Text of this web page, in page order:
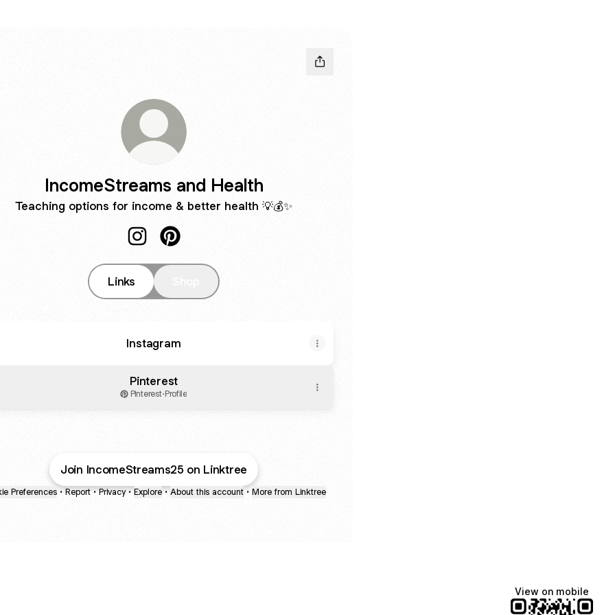
IncomeStreams and Health
Teaching options for income & better health 💡💰✨
Links
Instagram
Pinterest
Pinterest·Profile
Join IncomeStreams25 on Linktree
Preferences • Report • Privacy • Explore • About this account • More from Linktree
View on mobile